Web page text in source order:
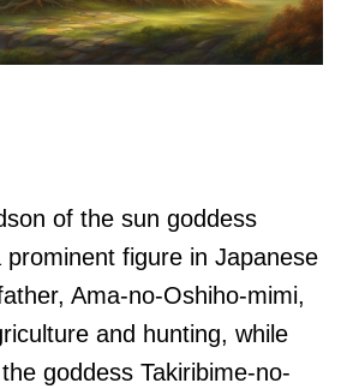
of the sun goddess
figure in Japanese
Ama-no-Oshiho-mimi,
and hunting, while
goddess Takiribime-no-